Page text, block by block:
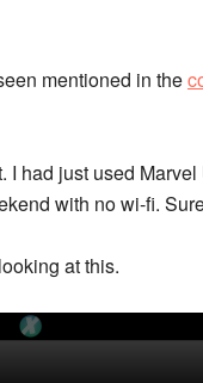
mentioned in the
had just used
with no wi-fi.
at this.